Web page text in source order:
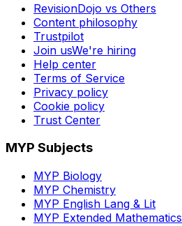
RevisionDojo vs Others
Content philosophy
Trustpilot
Join usWe're hiring
Help center
Terms of Service
Privacy policy
Cookie policy
Trust Center
MYP Subjects
MYP Biology
MYP Chemistry
MYP English Lang & Lit
MYP Extended Mathematics